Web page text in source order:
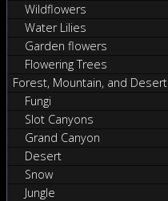
Wildflowers
Water Lilies
Garden flowers
Flowering Trees
Forest, Mountain, and Desert
Fungi
Slot Canyons
Grand Canyon
Desert
Snow
Jungle